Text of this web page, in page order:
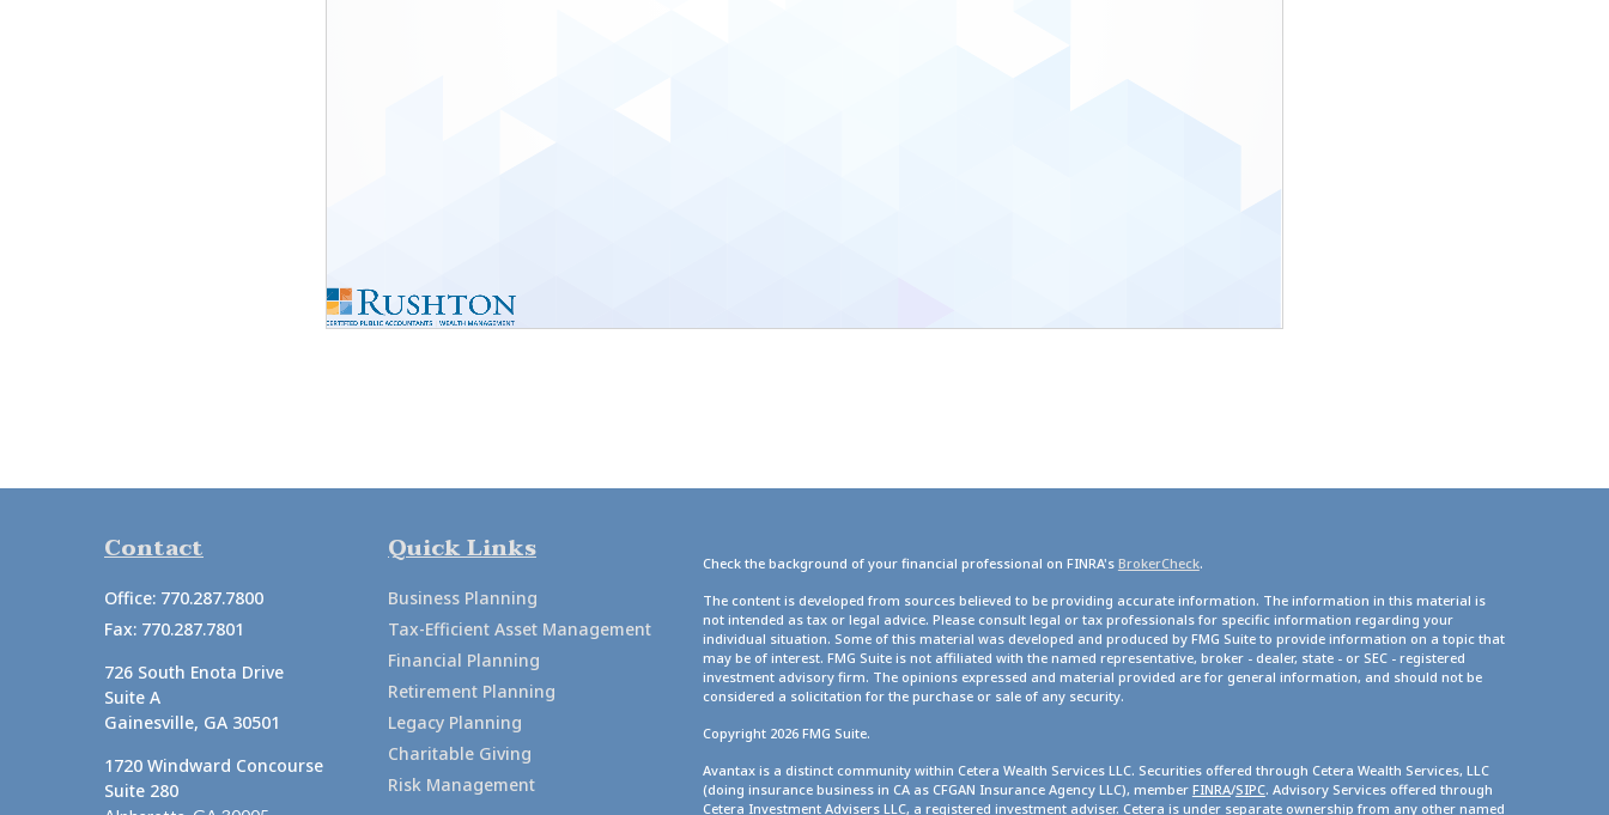
Contact
Office: 770.287.7800
Fax: 770.287.7801
726 South Enota Drive
Suite A
Gainesville, GA 30501
1720 Windward Concourse
Suite 280
Quick Links
Business Planning
Tax-Efficient Asset Management
Financial Planning
Retirement Planning
Legacy Planning
Charitable Giving
Risk Management
Check the background of your financial professional on FINRA's BrokerCheck.
The content is developed from sources believed to be providing accurate information. The information in this material is
not intended as tax or legal advice. Please consult legal or tax professionals for specific information regarding your
individual situation. Some of this material was developed and produced by FMG Suite to provide information on a topic that
may be of interest. FMG Suite is not affiliated with the named representative, broker - dealer, state - or SEC - registered
investment advisory firm. The opinions expressed and material provided are for general information, and should not be
considered a solicitation for the purchase or sale of any security.
Copyright 2026 FMG Suite.
Avantax is a distinct community within Cetera Wealth Services LLC. Securities offered through Cetera Wealth Services, LLC
(doing insurance business in CA as CFGAN Insurance Agency LLC), member FINRA/SIPC. Advisory Services offered through
Cetera Investment Advisers LLC, a registered investment adviser. Cetera is under separate ownership from any other named